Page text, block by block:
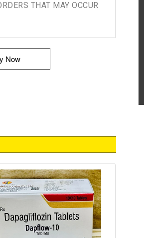
THAT MAY OCCUR
Now